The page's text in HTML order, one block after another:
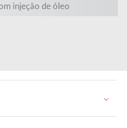
injeção de óleo